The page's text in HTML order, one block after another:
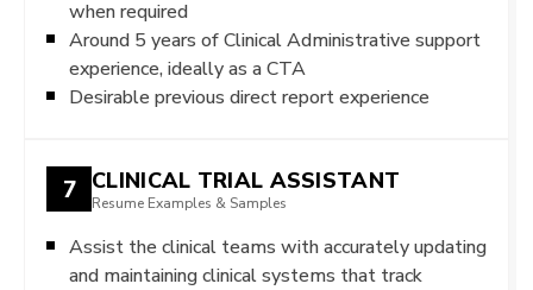
when required
Around 5 years of Clinical Administrative support
experience, ideally as a CTA
Desirable previous direct report experience
7 CLINICAL TRIAL ASSISTANT
Resume Examples & Samples
Assist the clinical teams with accurately updating
and maintaining clinical systems that track